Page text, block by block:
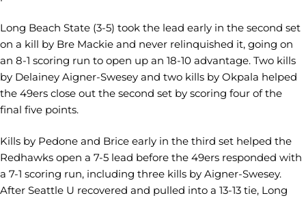
Long Beach State (3-5) took the lead early in the second set
on a kill by Bre Mackie and never relinquished it, going on
an 8-1 scoring run to open up an 18-10 advantage. Two kills
by Delainey Aigner-Swesey and two kills by Okpala helped
the 49ers close out the second set by scoring four of the
final five points.
Kills by Pedone and Brice early in the third set helped the
Redhawks open a 7-5 lead before the 49ers responded with
a 7-1 scoring run, including three kills by Aigner-Swesey.
After Seattle U recovered and pulled into a 13-13 tie, Long